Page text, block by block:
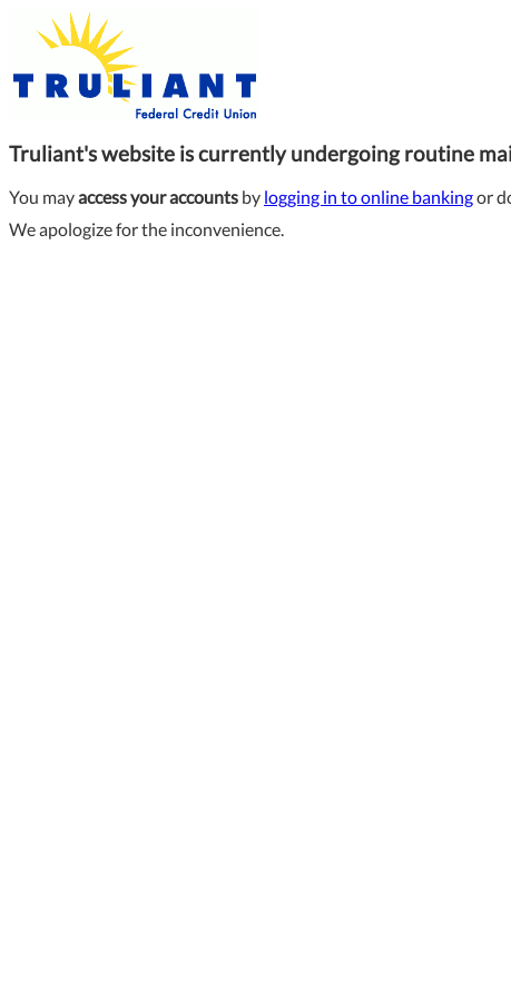
Truliant's website is currently undergoing routine
You mayaccess your accounts by logging in to online bankingor
We apologize for the inconvenience.